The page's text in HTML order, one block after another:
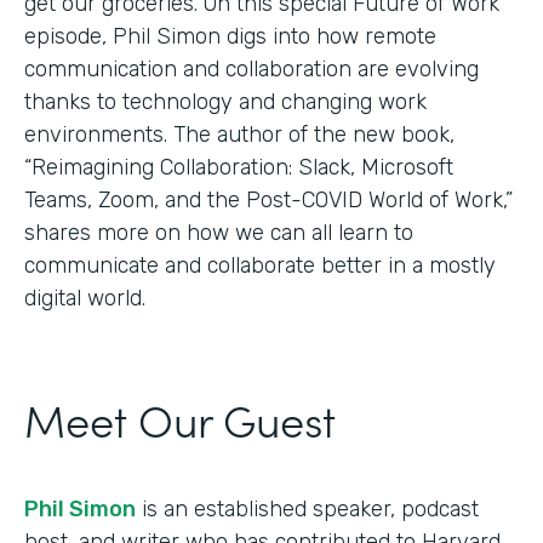
episode, Phil Simon digs into how remote
communication and collaboration are evolving
thanks to technology and changing work
environments. The author of the new book,
“Reimagining Collaboration: Slack, Microsoft
Teams, Zoom, and the Post-COVID World of Work,”
shares more on how we can all learn to
communicate and collaborate better in a mostly
digital world.
Meet Our Guest
Phil Simon is an established speaker, podcast